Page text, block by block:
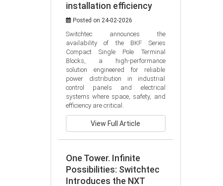
installation efficiency
Posted on 24-02-2026
Switchtec announces the
availability of the BKF Series
Compact Single Pole Terminal
Blocks, a high-performance
solution engineered for reliable
power distribution in industrial
control panels and electrical
systems where space, safety, and
efficiency are critical.
View Full Article
One Tower. Infinite
Possibilities: Switchtec
Introduces the NXT